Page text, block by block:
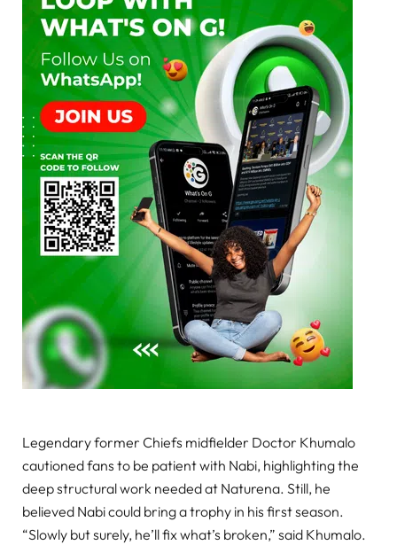
Legendary former Chiefs midfielder Doctor Khumalo
cautioned fans to be patient with Nabi, highlighting the
deep structural work needed at Naturena. Still, he
believed Nabi could bring a trophy in his first season.
“Slowly but surely, he’ll fix what’s broken,” said Khumalo.